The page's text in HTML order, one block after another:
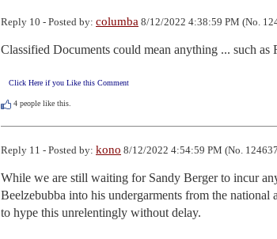
Reply 10 - Posted by: columba 8/12/2022 4:38:59 PM (No.
Classified Documents could mean anything ... such
Click Here if you Like this Comment
4 people like this.
Reply 11 - Posted by: kono 8/12/2022 4:54:59 PM (No.
While we are still waiting for Sandy Berger to incur
Beelzebubba into his undergarments from the
to hype this unrelentingly without delay.